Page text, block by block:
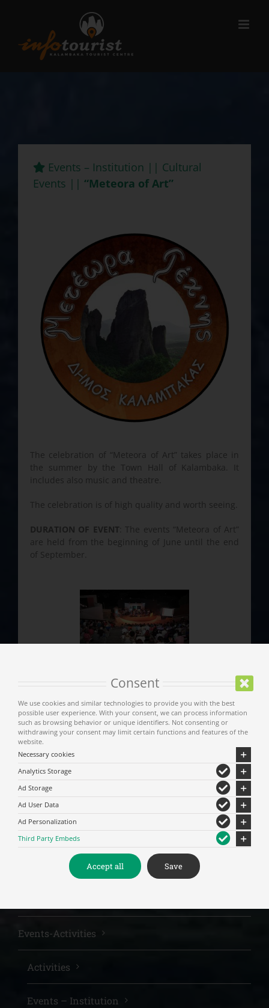
Events – Institution || Cultural
Events || “Meteora of Art”
The celebration of “Meteora of Art” takes place in
the summer by the Town Hall of Kalambaka. It
includes also music and theatre.
The celebration is of high quality and worth seeing.
DURATION OF EVENT : The events “Meteora of Art”
are held from the beginning of June until the end
of September.
Events-Activities
Activities
Events – Institution
Consent
We use cookies and similar technologies to provide you with the best
possible user experience. With your consent, we can process information
such as browsing behavior or unique identifiers. Not consenting or
withdrawing your consent may limit certain functions and features of the
website.
Necessary cookies
Analytics Storage
Ad Storage
Ad User Data
Ad Personalization
Third Party Embeds
Accept all Save